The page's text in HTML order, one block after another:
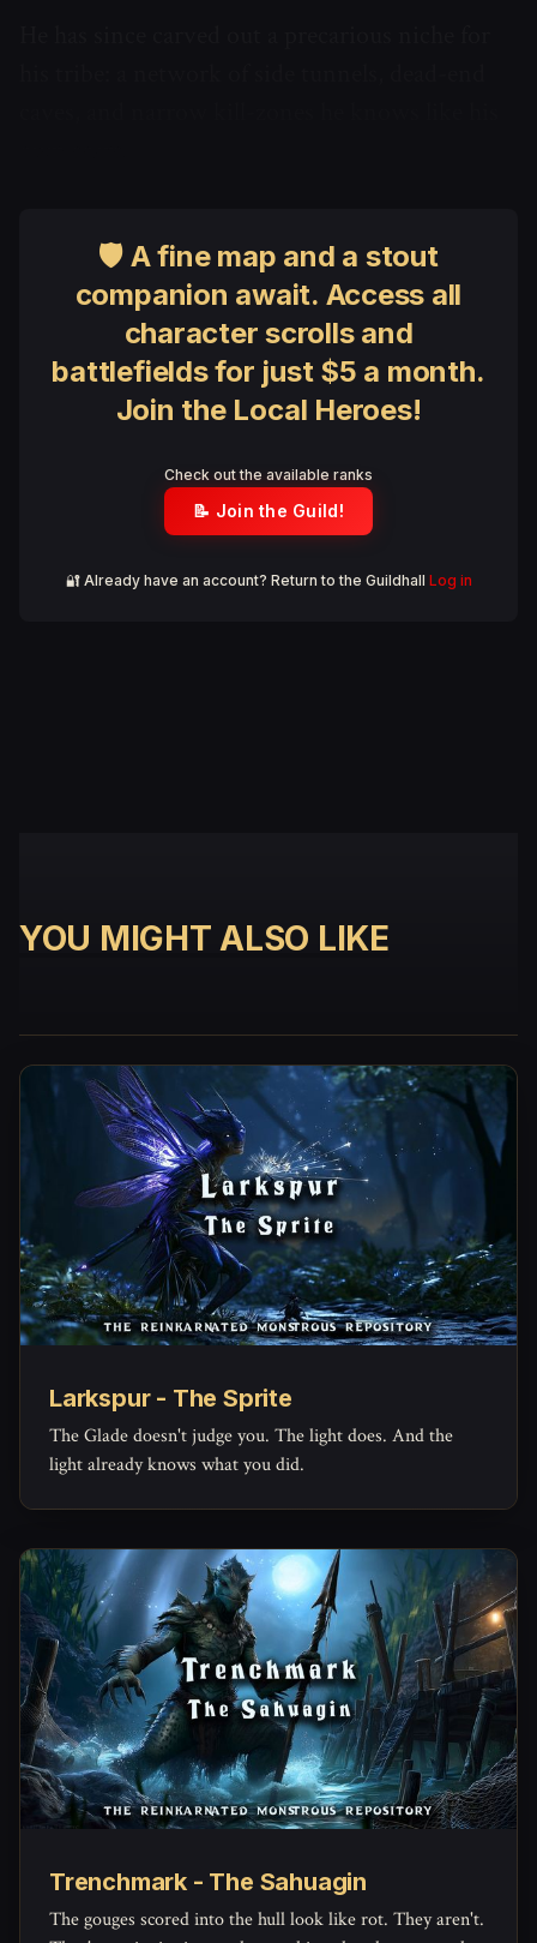
🛡 A fine map and a stout
companion await. Access all
character scrolls and
battlefields for just $5 a month.
Join the Local Heroes!
Check out the available ranks
📝 Join the Guild!
🔐 Already have an account? Return to the Guildhall Log in
YOU MIGHT ALSO LIKE
Larkspur - The Sprite
The Glade doesn't judge you. The light does. And the
light already knows what you did.
Trenchmark - The Sahuagin
The gouges scored into the hull look like rot. They aren't.